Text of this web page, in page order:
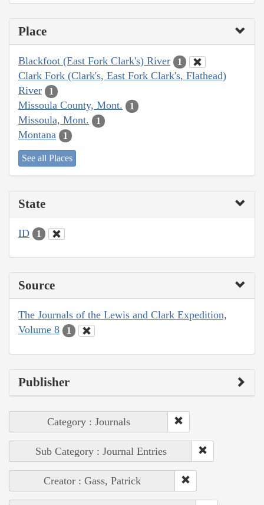
Place
Blackfoot (East Fork Clark's) River 1
Clark Fork (Clark's, East Fork Clark's, Flathead)
River
1
Missoula County, Mont. 1
Missoula, Mont. 1
Montana 1
See all Places
State
ID 1
Source
The Journals of the Lewis and Clark Expedition,
Volume 8
1
Publisher
Category : Journals
Sub Category : Journal Entries
Creator : Gass, Patrick